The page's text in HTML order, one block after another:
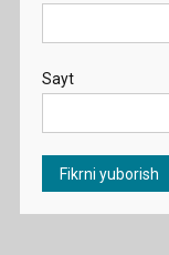
Sayt